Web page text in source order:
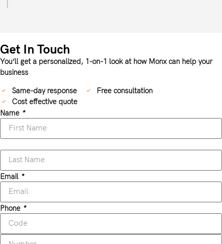
Get In Touch
You’ll get a personalized, 1-on-1 look at how Monx can help your
business
Same-day response
Free consultation
Cost effective quote
Name *
Email *
Phone *